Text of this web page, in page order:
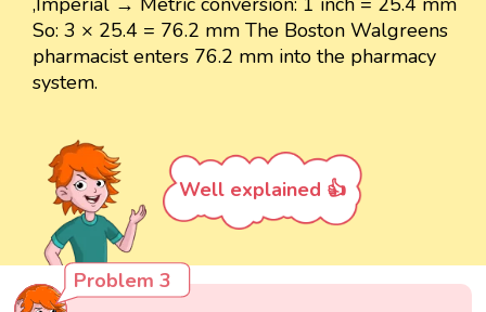
So: 3 × 25.4 = 76.2 mm The Boston Walgreens
pharmacist enters 76.2 mm into the pharmacy
system.
Well explained 👍
Problem 3